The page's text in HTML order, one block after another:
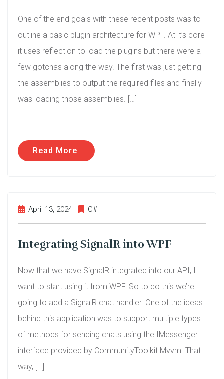
One of the end goals with these recent posts was to
outline a basic plugin architecture for WPF. At it’s core
it uses reflection to load the plugins but there were a
few gotchas along the way. The first was just getting
the assemblies to output the required files and finally
was loading those assemblies. […]
.
Read More
April 13, 2024 C#
Integrating SignalR into WPF
Now that we have SignalR integrated into our API, I
want to start using it from WPF. So to do this we’re
going to add a SignalR chat handler. One of the ideas
behind this application was to support multiple types
of methods for sending chats using the IMessenger
interface provided by CommunityToolkit.Mvvm. That
way, […]